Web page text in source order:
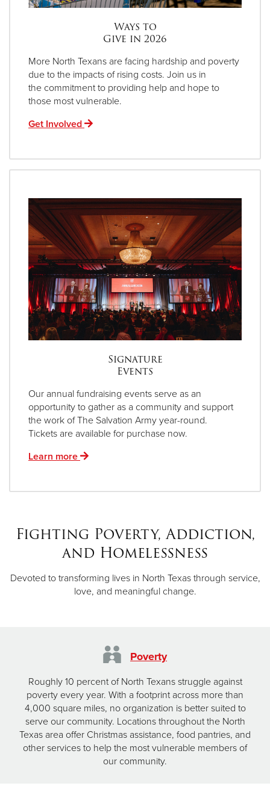
Ways to
Give in 2026
More North Texans are facing hardship and poverty
due to the impacts of rising costs. Join us in
the commitment to providing help and hope to
those most vulnerable.
Get Involved
Signature
Events
Our annual fundraising events serve as an
opportunity to gather as a community and support
the work of The Salvation Army year-round.
Tickets are available for purchase now.
Learn more
Fighting Poverty, Addiction,
and Homelessness
Devoted to transforming lives in North Texas through service,
love, and meaningful change.
Poverty
Roughly 10 percent of North Texans struggle against
poverty every year. With a footprint across more than
4,000 square miles, no organization is better suited to
serve our community. Locations throughout the North
Texas area offer Christmas assistance, food pantries, and
other services to help the most vulnerable members of
our community.